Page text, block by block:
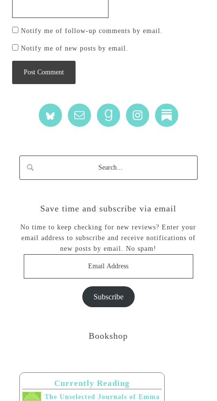
Notify me of follow-up comments by email.
Notify me of new posts by email.
Save time and subscribe via email
No time to keep checking for new reviews? Enter your
email address to subscribe and receive notifications of
new posts by email. No spam!
Subscribe
Bookshop
Currently Reading
The Unselected Journals of Emma